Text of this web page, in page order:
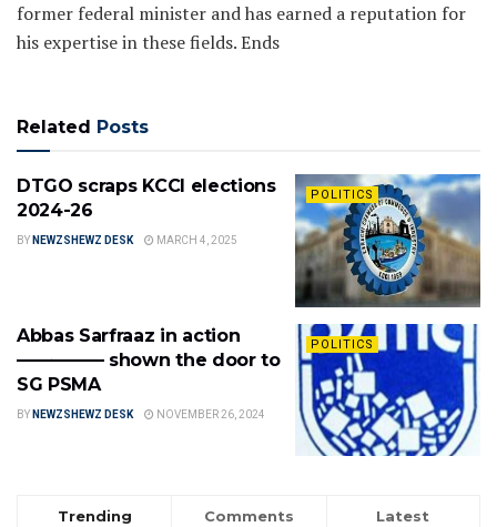
former federal minister and has earned a reputation for
his expertise in these fields. Ends
Related Posts
POLITICS
DTGO scraps KCCI elections
2024-26
BY NEWZSHEWZ DESK MARCH 4, 2025
POLITICS
Abbas Sarfraaz in action
————— shown the door to
SG PSMA
BY NEWZSHEWZ DESK NOVEMBER 26, 2024
Trending Comments Latest